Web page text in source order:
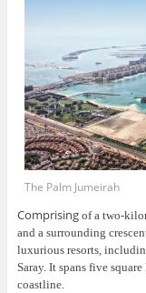
The Palm Jumeirah
Comprisingof a two-
and a surrounding
luxurious resorts,
Saray. It spans five
coastline.